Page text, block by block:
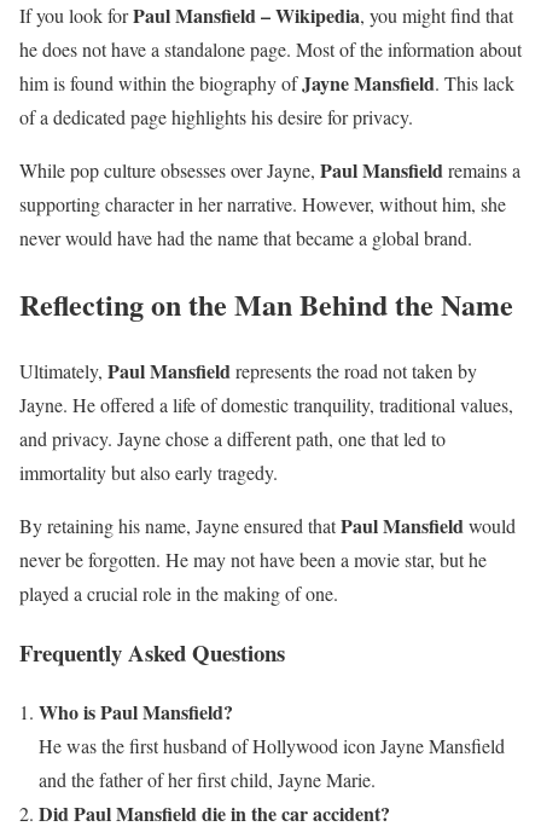
If you look forPaul Mansfield – Wikipedia, you might find that
he does not have a standalone page. Most of the information about
him is found within the biography ofJayne Mansfield. This lack
of a dedicated page highlights his desire for privacy.
While pop culture obsesses over Jayne, Paul Mansfieldremains a
supporting character in her narrative. However, without him, she
never would have had the name that became a global brand.
Reflecting on the Man Behind the Name
Ultimately, Paul Mansfieldrepresents the road not taken by
Jayne. He offered a life of domestic tranquility, traditional values,
and privacy. Jayne chose a different path, one that led to
immortality but also early tragedy.
By retaining his name, Jayne ensured thatPaul Mansfieldwould
never be forgotten. He may not have been a movie star, but he
played a crucial role in the making of one.
Frequently Asked Questions
Who is Paul Mansfield?
He was the first husband of Hollywood icon Jayne Mansfield
and the father of her first child, Jayne Marie.
Did Paul Mansfield die in the car accident?